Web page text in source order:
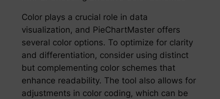
Color plays a crucial role in data
visualization, and PieChartMaster offers
several color options. To optimize for clarity
and differentiation, consider using distinct
but complementing color schemes that
enhance readability. The tool also allows for
adjustments in color coding, which can be